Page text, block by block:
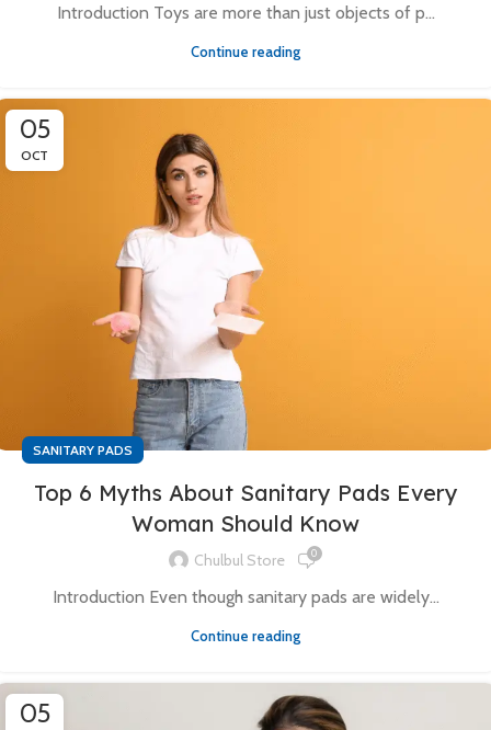
Introduction Toys are more than just objects of p...
Continue reading
05
OCT
SANITARY PADS
Top 6 Myths About Sanitary Pads Every
Woman Should Know
Chulbul Store 0
Introduction Even though sanitary pads are widely...
Continue reading
05